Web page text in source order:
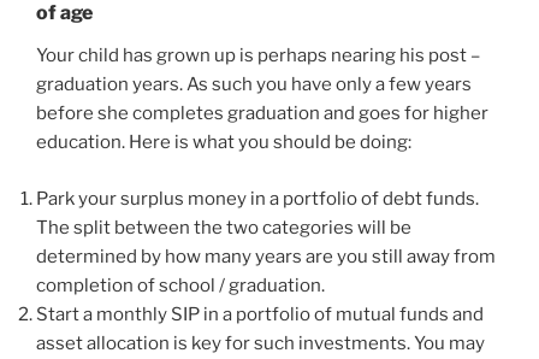
of age
Your child has grown up is perhaps nearing his post –
graduation years. As such you have only a few years
before she completes graduation and goes for higher
education. Here is what you should be doing:
Park your surplus money in a portfolio of debt funds.
The split between the two categories will be
determined by how many years are you still away from
completion of school / graduation.
Start a monthly SIP in a portfolio of mutual funds and
asset allocation is key for such investments. You may